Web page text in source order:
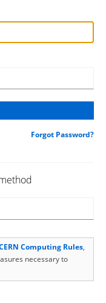
Forgot Password?
Computing Rules,
necessary to